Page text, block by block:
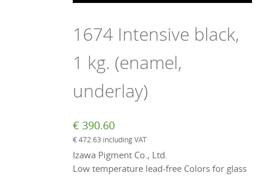
1674 Intensive black,
1 kg. (enamel,
underlay)
€ 390.60
€472.63 including VAT
Izawa Pigment Co., Ltd.
Low temperature lead-free Colors for glass